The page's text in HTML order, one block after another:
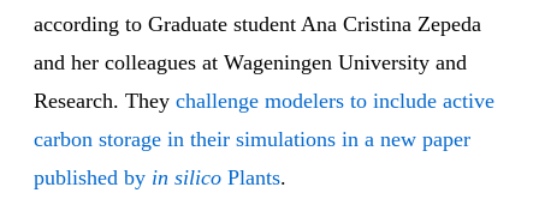
according to Graduate student Ana Cristina Zepeda
and her colleagues at Wageningen University and
Research. They challenge modelers to include active
carbon storage in their simulations in a new paper
published by in silico Plants.